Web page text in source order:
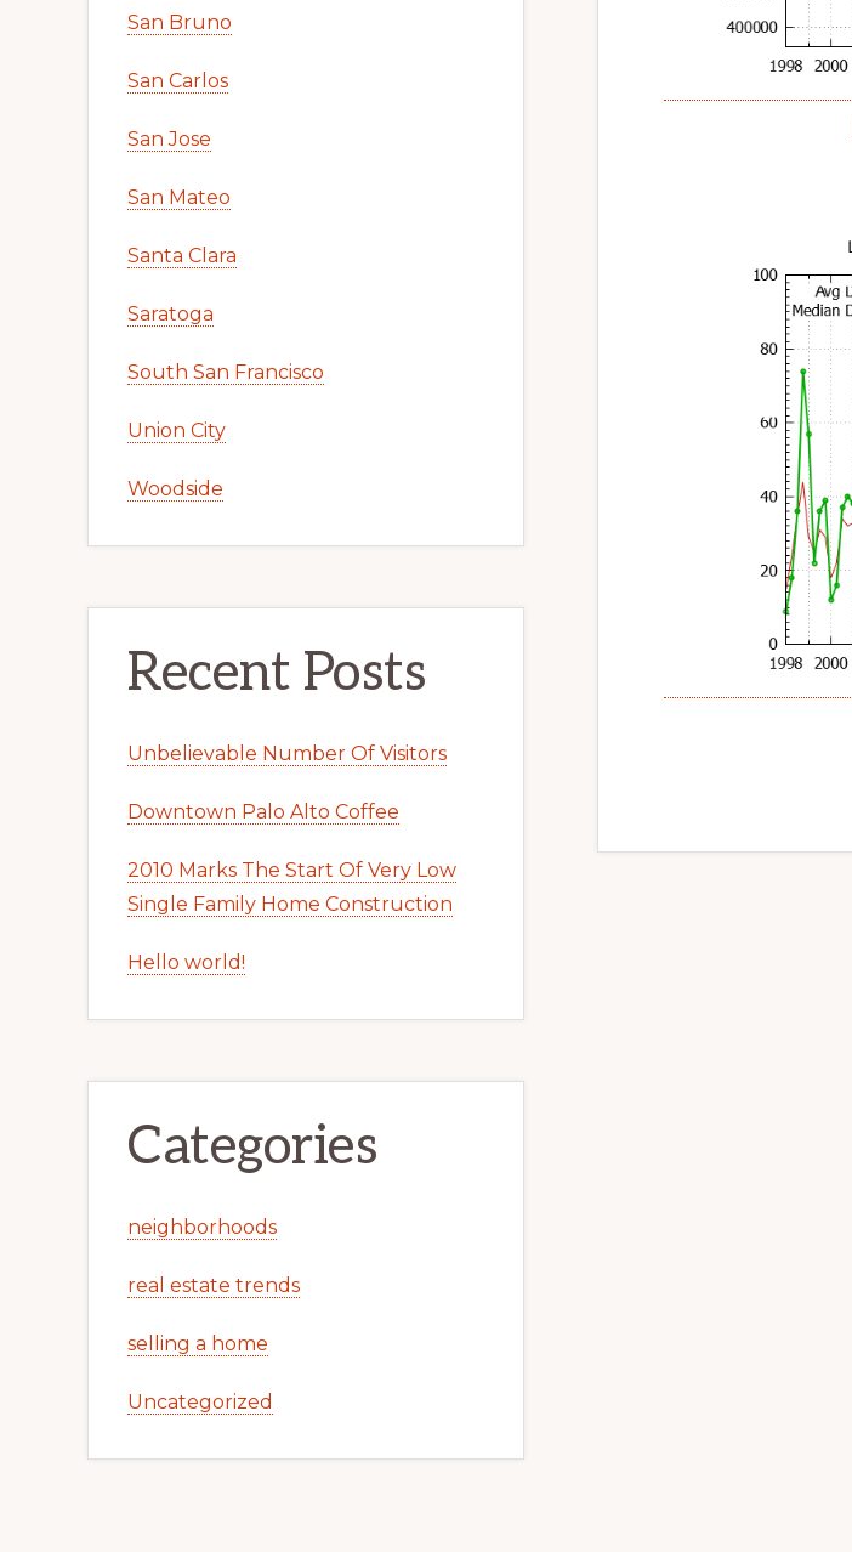
San Bruno
San Carlos
San Jose
San Mateo
Santa Clara
Saratoga
South San Francisco
Union City
Woodside
Recent Posts
Unbelievable Number Of Visitors
Downtown Palo Alto Coffee
2010 Marks The Start Of Very Low
Single Family Home Construction
Hello world!
Categories
neighborhoods
real estate trends
selling a home
Uncategorized